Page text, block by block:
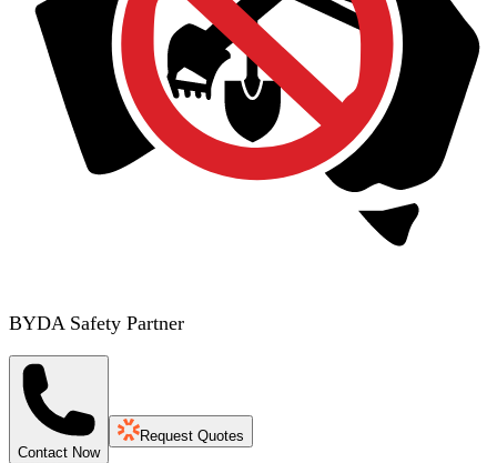
BYDA Safety Partner
Contact Now
Request Quotes